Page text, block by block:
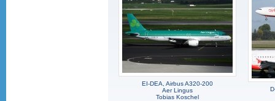
EI-DEA, Airbus A320-200
Aer Lingus
Tobias Koschel